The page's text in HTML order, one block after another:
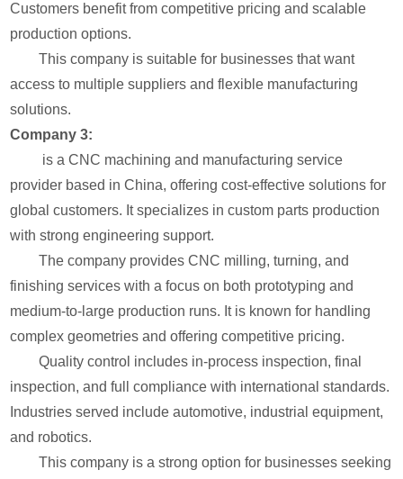
Customers benefit from competitive pricing and scalable
production options.
This company is suitable for businesses that want
access to multiple suppliers and flexible manufacturing
solutions.
Company 3:
is a CNC machining and manufacturing service
provider based in China, offering cost-effective solutions for
global customers. It specializes in custom parts production
with strong engineering support.
The company provides CNC milling, turning, and
finishing services with a focus on both prototyping and
medium-to-large production runs. It is known for handling
complex geometries and offering competitive pricing.
Quality control includes in-process inspection, final
inspection, and full compliance with international standards.
Industries served include automotive, industrial equipment,
and robotics.
This company is a strong option for businesses seeking